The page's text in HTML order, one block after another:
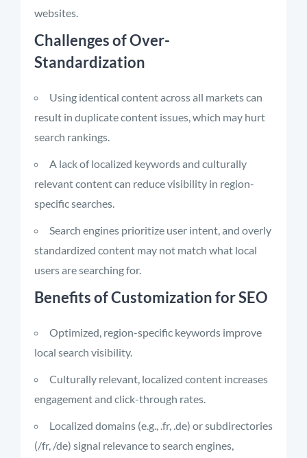
websites.
Challenges of Over-
Standardization
Using identical content across all markets can
result in duplicate content issues, which may hurt
search rankings.
A lack of localized keywords and culturally
relevant content can reduce visibility in region-
specific searches.
Search engines prioritize user intent, and overly
standardized content may not match what local
users are searching for.
Benefits of Customization for SEO
Optimized, region-specific keywords improve
local search visibility.
Culturally relevant, localized content increases
engagement and click-through rates.
Localized domains (e.g., .fr, .de) or subdirectories
(/fr, /de) signal relevance to search engines,